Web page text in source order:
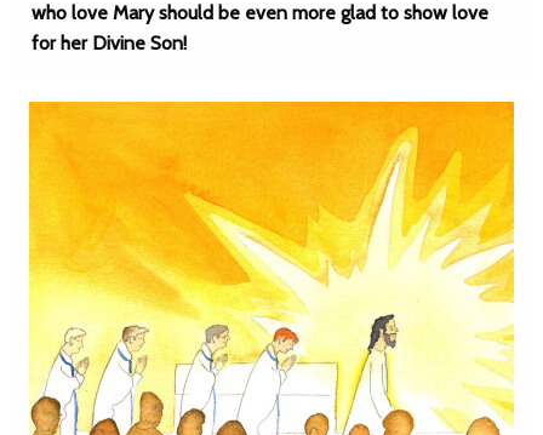
who love Mary should be even more glad to show love
for her Divine Son!